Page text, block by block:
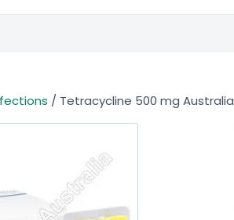
/ Tetracycline 500 mg Australia